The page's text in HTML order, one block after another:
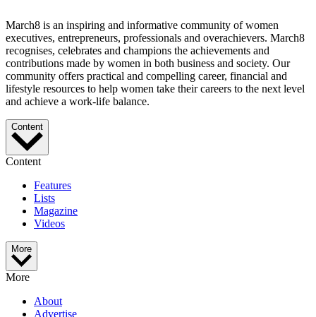
March8 is an inspiring and informative community of women
executives, entrepreneurs, professionals and overachievers. March8
recognises, celebrates and champions the achievements and
contributions made by women in both business and society. Our
community offers practical and compelling career, financial and
lifestyle resources to help women take their careers to the next level
and achieve a work-life balance.
Content
Content
Features
Lists
Magazine
Videos
More
More
About
Advertise